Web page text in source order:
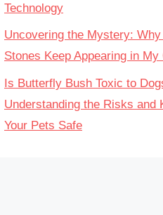
Technology
Uncovering the Mystery:
Stones Keep Appearing in My
Is Butterfly Bush Toxic to
Understanding the Risks and
Your Pets Safe